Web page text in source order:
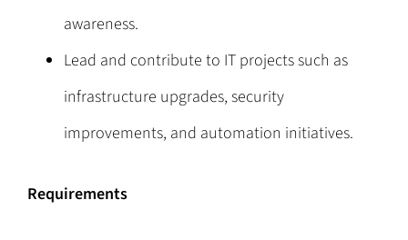
awareness.
Lead and contribute to IT projects such as
infrastructure upgrades, security
improvements, and automation initiatives.
Requirements